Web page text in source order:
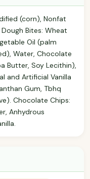
(corn), Nonfat
Bites: Wheat
Oil (palm
Water, Chocolate
Butter, Soy Lecithin),
and Artificial Vanilla
Gum, Tbhq
Chocolate Chips:
Anhydrous